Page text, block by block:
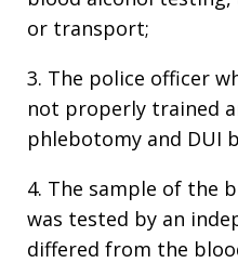
or transport;
3. The police officer
not properly trained
phlebotomy and DUI
4. The sample of the
was tested by an
differed from the